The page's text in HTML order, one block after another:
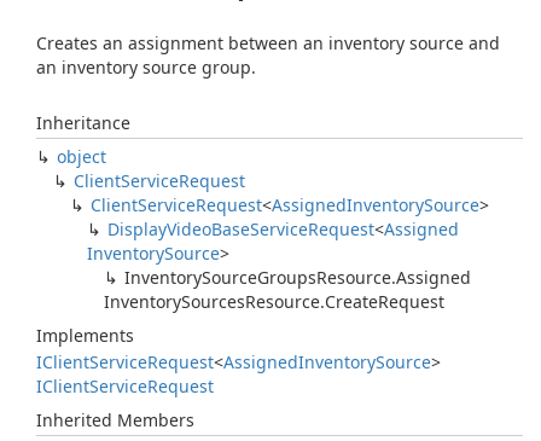
Creates an assignment between an inventory source and
an inventory source group.
Inheritance
object
ClientServiceRequest
ClientServiceRequest<AssignedInventorySource>
DisplayVideoBaseServiceRequest<Assigned
InventorySource>
InventorySourceGroupsResource.Assigned
InventorySourcesResource.CreateRequest
Implements
IClientServiceRequest<AssignedInventorySource>
IClientServiceRequest
Inherited Members